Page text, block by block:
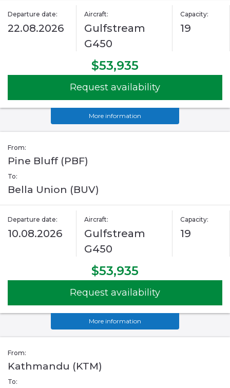
Departure date:
22.08.2026
Aircraft:
Gulfstream
G450
Capacity:
19
$53,935
Request availability
More information
From:
Pine Bluff (PBF)
To:
Bella Union (BUV)
Departure date:
10.08.2026
Aircraft:
Gulfstream
G450
Capacity:
19
$53,935
Request availability
More information
From:
Kathmandu (KTM)
To: